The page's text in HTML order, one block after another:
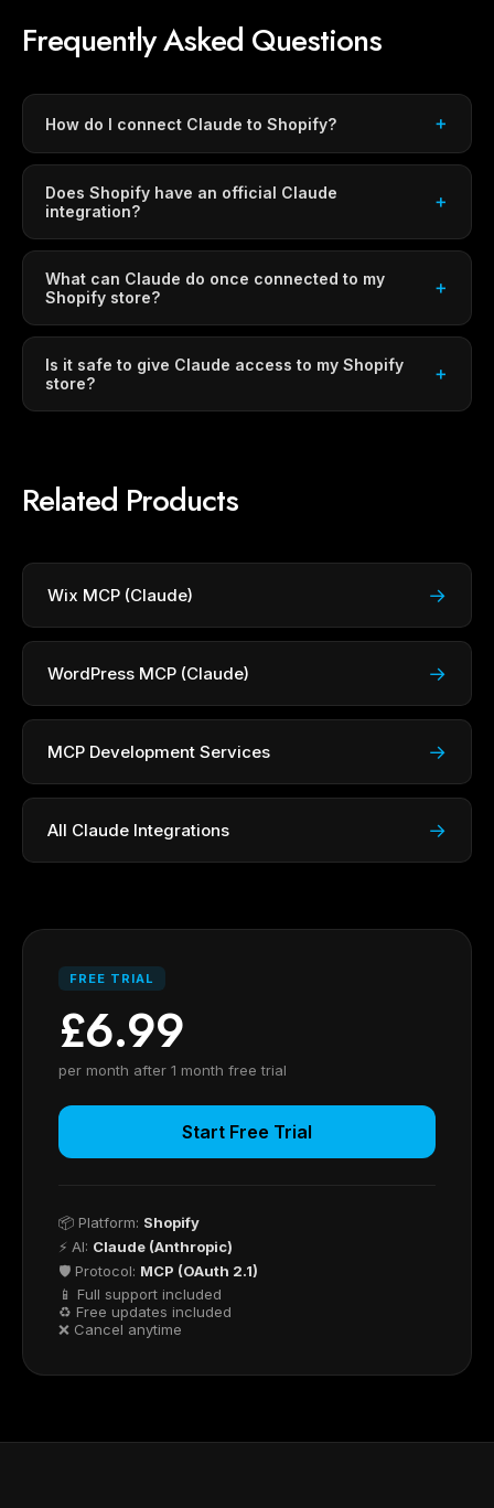
Frequently Asked Questions
How do I connect Claude to Shopify?
Does Shopify have an official Claude
integration?
What can Claude do once connected to my
Shopify store?
Is it safe to give Claude access to my Shopify
store?
Related Products
Wix MCP (Claude) →
WordPress MCP (Claude) →
MCP Development Services →
All Claude Integrations →
FREE TRIAL
£6.99
per month after 1 month free trial
Start Free Trial
📦 Platform: Shopify
⚡ AI: Claude (Anthropic)
🛡 Protocol: MCP (OAuth 2.1)
📱 Full support included
♻ Free updates included
❌ Cancel anytime